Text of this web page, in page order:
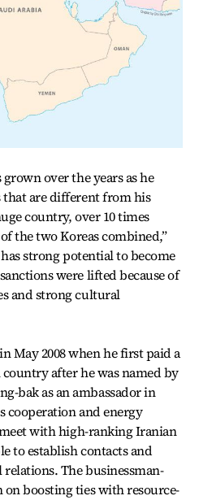
over the years as he
that are different from his
country, over 10 times
the two Koreas combined,”
strong potential to become
were lifted because of
and strong cultural
May 2008 when he first paid a
after he was named by
bak as an ambassador in
cooperation and energy
with high-ranking Iranian
to establish contacts and
The businessman-
boosting ties with resource-